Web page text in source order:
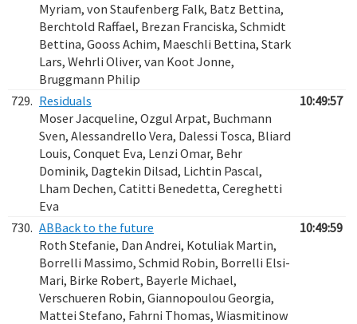
Myriam, von Staufenberg Falk, Batz Bettina,
Berchtold Raffael, Brezan Franciska, Schmidt
Bettina, Gooss Achim, Maeschli Bettina, Stark
Lars, Wehrli Oliver, van Koot Jonne,
Bruggmann Philip
729. Residuals
Moser Jacqueline, Ozgul Arpat, Buchmann
Sven, Alessandrello Vera, Dalessi Tosca, Bliard
Louis, Conquet Eva, Lenzi Omar, Behr
Dominik, Dagtekin Dilsad, Lichtin Pascal,
Lham Dechen, Catitti Benedetta, Cereghetti
Eva
10:49:57
730. ABBack to the future
Roth Stefanie, Dan Andrei, Kotuliak Martin,
Borrelli Massimo, Schmid Robin, Borrelli Elsi-
Mari, Birke Robert, Bayerle Michael,
Verschueren Robin, Giannopoulou Georgia,
Mattei Stefano, Fahrni Thomas, Wiasmitinow
10:49:59